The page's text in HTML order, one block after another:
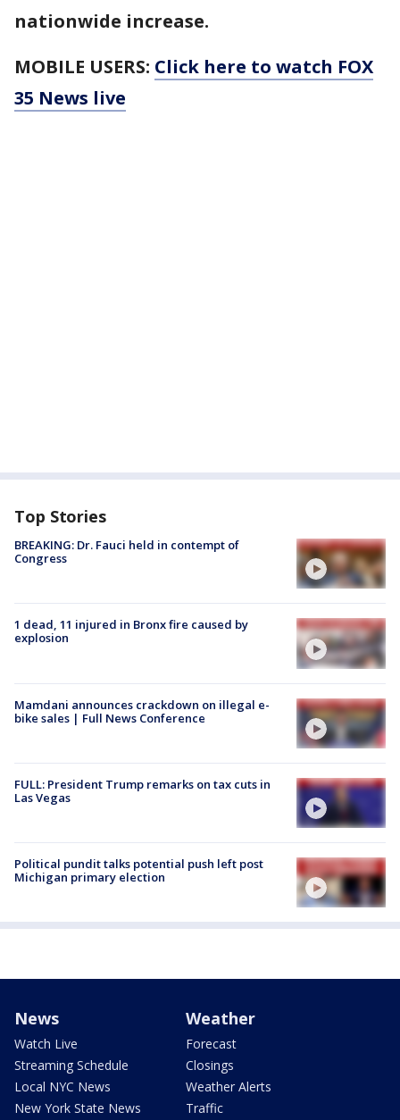
nationwide increase.
MOBILE USERS: Click here to watch FOX
35 News live
Top Stories
BREAKING: Dr. Fauci held in contempt of
Congress
1 dead, 11 injured in Bronx fire caused by
explosion
Mamdani announces crackdown on illegal e-
bike sales | Full News Conference
FULL: President Trump remarks on tax cuts in
Las Vegas
Political pundit talks potential push left post
Michigan primary election
News
Watch Live
Streaming Schedule
Local NYC News
New York State News
Weather
Forecast
Closings
Weather Alerts
Traffic